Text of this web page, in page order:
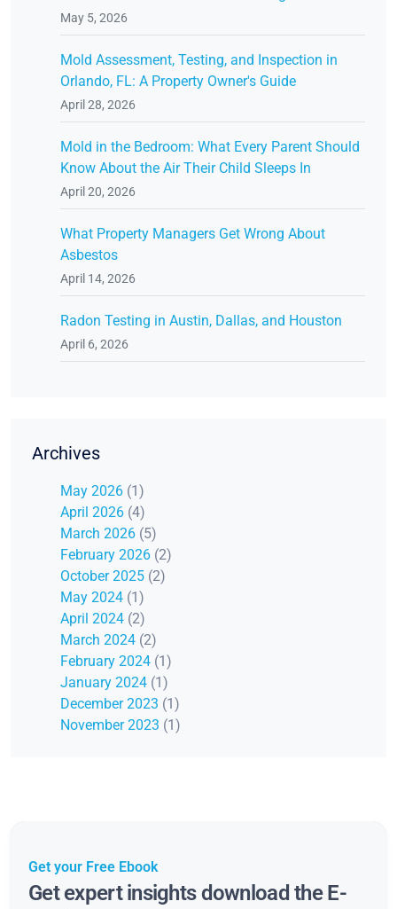
May 5, 2026
Mold Assessment, Testing, and Inspection in
Orlando, FL: A Property Owner's Guide
April 28, 2026
Mold in the Bedroom: What Every Parent Should
Know About the Air Their Child Sleeps In
April 20, 2026
What Property Managers Get Wrong About
Asbestos
April 14, 2026
Radon Testing in Austin, Dallas, and Houston
April 6, 2026
Archives
May 2026 (1)
April 2026 (4)
March 2026 (5)
February 2026 (2)
October 2025 (2)
May 2024 (1)
April 2024 (2)
March 2024 (2)
February 2024 (1)
January 2024 (1)
December 2023 (1)
November 2023 (1)
Get your Free Ebook
Get expert insights download the E-